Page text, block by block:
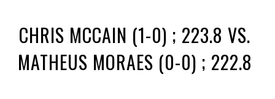
CHRIS MCCAIN (1-0) ; 223.8 VS.
MATHEUS MORAES (0-0) ; 222.8